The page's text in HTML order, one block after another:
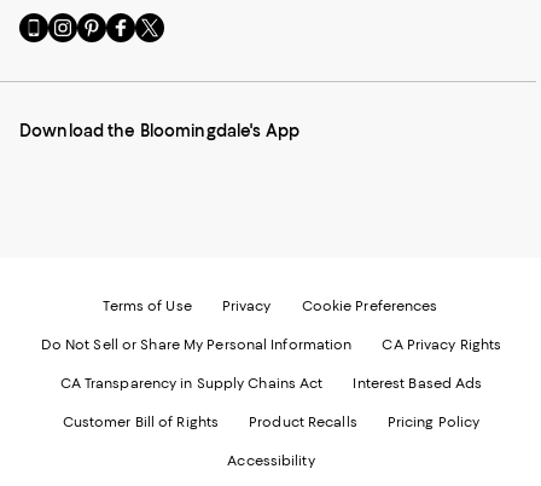
Go
to
Mobile
-
Visit
us
Instagram
External
Visit
us
Pinterest
External
Visit
us
Facebook
External
Visit
us
Twitter
External
Download the Bloomingdale's App
Terms of Use Privacy Cookie Preferences
Do Not Sell or Share My Personal Information CA Privacy Rights
CA Transparency in Supply Chains Act Interest Based Ads
Customer Bill of Rights Product Recalls Pricing Policy
Accessibility